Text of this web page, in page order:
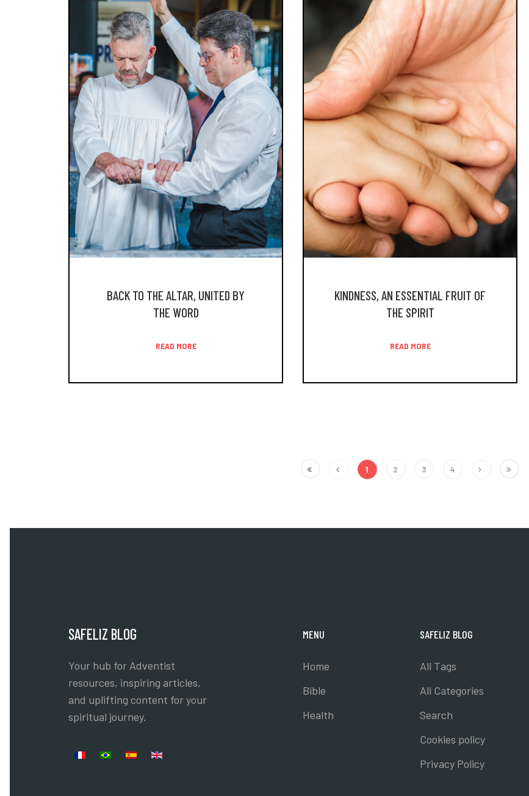
BACK TO THE ALTAR, UNITED BY
THE WORD
READ MORE
KINDNESS, AN ESSENTIAL FRUIT OF
THE SPIRIT
READ MORE
1 2 3 4
SAFELIZ BLOG
Your hub for Adventist
resources, inspiring articles,
and uplifting content for your
spiritual journey.
Select your language
MENU
Home
Bible
Health
SAFELIZ BLOG
All Tags
All Categories
Search
Cookies policy
Privacy Policy